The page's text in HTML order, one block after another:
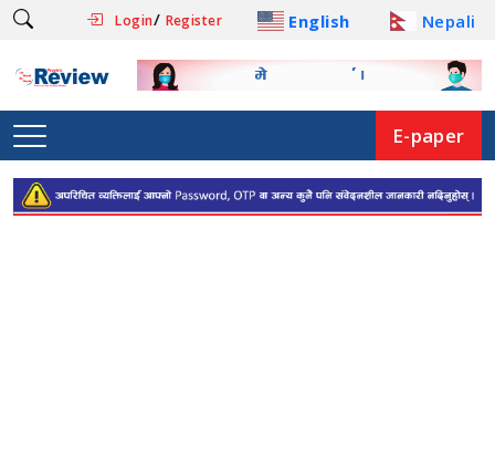
Login/ Register English Nepali
E-paper